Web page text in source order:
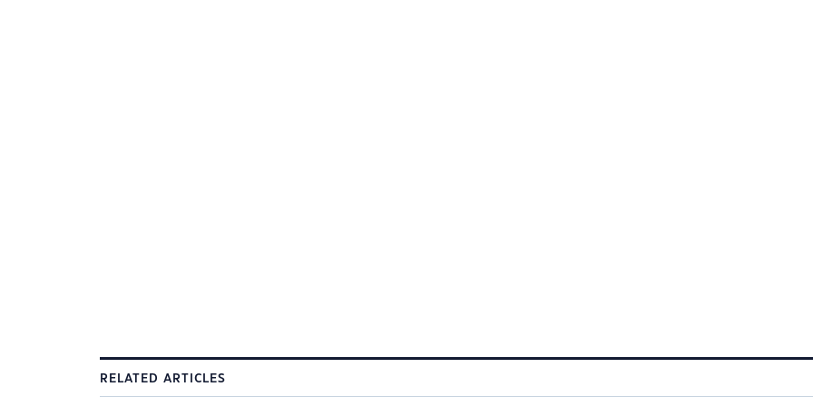
RELATED ARTICLES